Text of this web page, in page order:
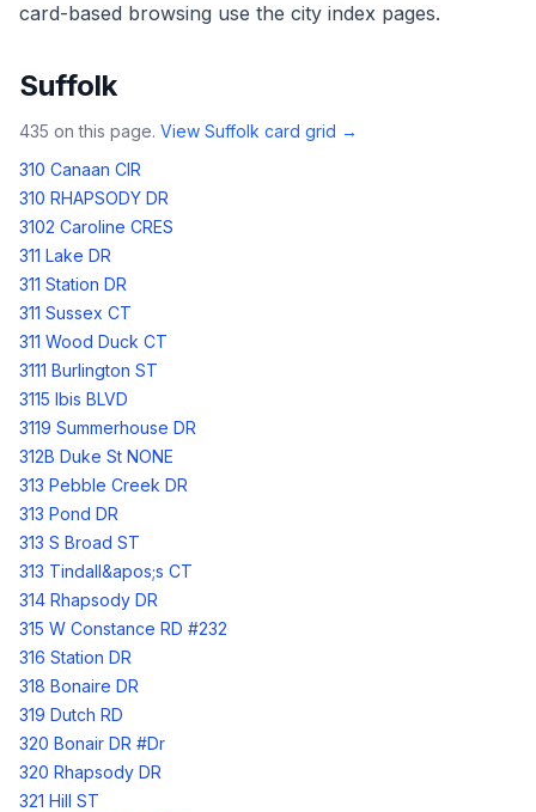
card-based browsing use the city index pages.
Suffolk
435 on this page. View Suffolk card grid →
310 Canaan CIR
310 RHAPSODY DR
3102 Caroline CRES
311 Lake DR
311 Station DR
311 Sussex CT
311 Wood Duck CT
3111 Burlington ST
3115 Ibis BLVD
3119 Summerhouse DR
312B Duke St NONE
313 Pebble Creek DR
313 Pond DR
313 S Broad ST
313 Tindall&apos;s CT
314 Rhapsody DR
315 W Constance RD #232
316 Station DR
318 Bonaire DR
319 Dutch RD
320 Bonair DR #Dr
320 Rhapsody DR
321 Hill ST